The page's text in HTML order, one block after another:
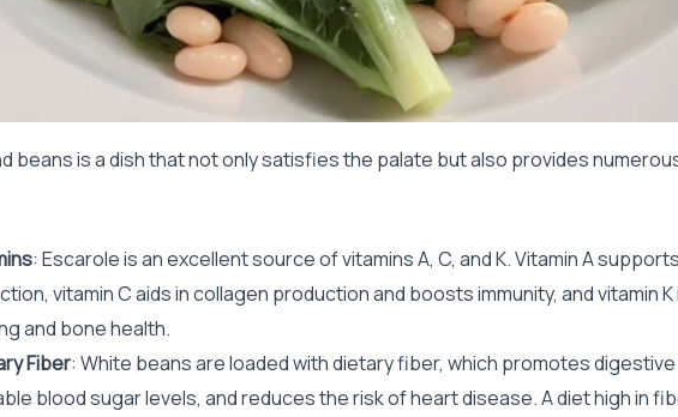
beans is a dish that not only satisfies the palate but also provides
: Escarole is an excellent source of vitamins A, C, and K. Vitamin A
vitamin C aids in collagen production and boosts immunity, and vitamin
and bone health.
Fiber: White beans are loaded with dietary fiber, which promotes
blood sugar levels, and reduces the risk of heart disease. A diet high in